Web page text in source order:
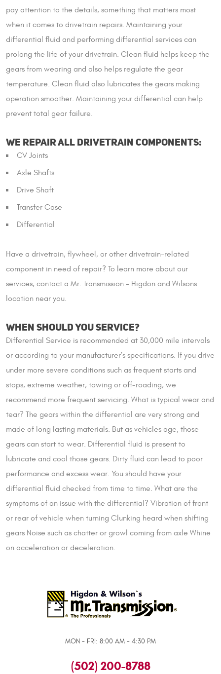
pay attention to the details, something that matters most
when it comes to drivetrain repairs. Maintaining your
differential fluid and performing differential services can
prolong the life of your drivetrain. Clean fluid helps keep the
gears from wearing and also helps regulate the gear
temperature. Clean fluid also lubricates the gears making
operation smoother. Maintaining your differential can help
prevent total gear failure.
WE REPAIR ALL DRIVETRAIN COMPONENTS:
CV Joints
Axle Shafts
Drive Shaft
Transfer Case
Differential
Have a drivetrain, flywheel, or other drivetrain-related
component in need of repair? To learn more about our
services, contact a Mr. Transmission - Higdon and Wilsons
location near you.
WHEN SHOULD YOU SERVICE?
Differential Service is recommended at 30,000 mile intervals
or according to your manufacturer’s specifications. If you drive
under more severe conditions such as frequent starts and
stops, extreme weather, towing or off-roading, we
recommend more frequent servicing. What is typical wear and
tear? The gears within the differential are very strong and
made of long lasting materials. But as vehicles age, those
gears can start to wear. Differential fluid is present to
lubricate and cool those gears. Dirty fluid can lead to poor
performance and excess wear. You should have your
differential fluid checked from time to time. What are the
symptoms of an issue with the differential? Vibration of front
or rear of vehicle when turning Clunking heard when shifting
gears Noise such as chatter or growl coming from axle Whine
on acceleration or deceleration.
MON - FRI: 8:00 AM - 4:30 PM
(502) 200-8788